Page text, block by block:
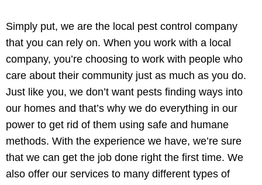
Simply put, we are the local pest control company
that you can rely on. When you work with a local
company, you’re choosing to work with people who
care about their community just as much as you do.
Just like you, we don’t want pests finding ways into
our homes and that’s why we do everything in our
power to get rid of them using safe and humane
methods. With the experience we have, we’re sure
that we can get the job done right the first time. We
also offer our services to many different types of